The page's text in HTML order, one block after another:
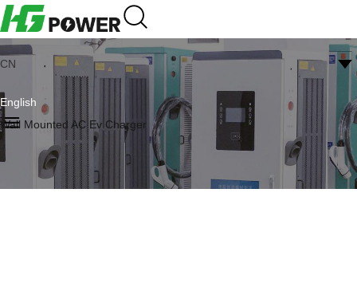
CN
English
Wall Mounted AC Ev Charger